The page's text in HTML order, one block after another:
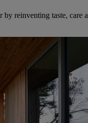
reinventing taste,